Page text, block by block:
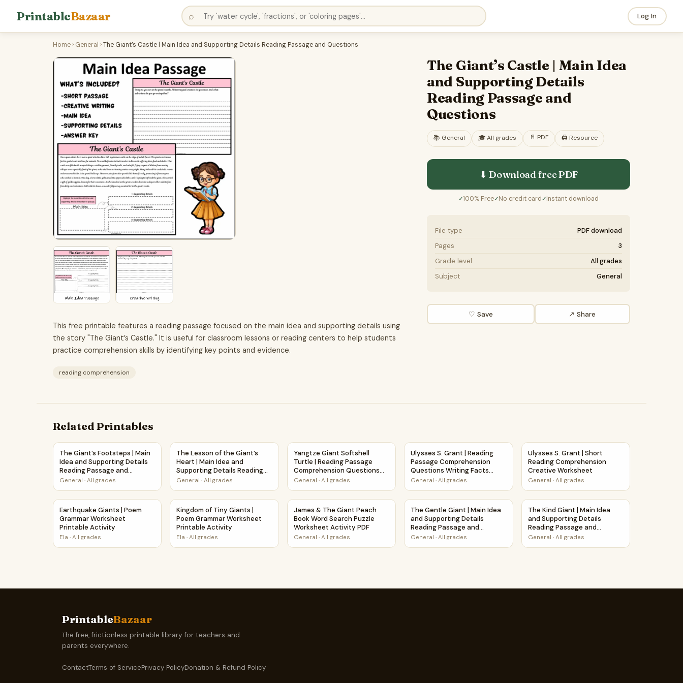
PrintableBazaar ⌕ Log In
Home › General ›The Giant’s Castle | Main Idea and Supporting Details Reading Passage and Questions
This free printable features a reading passage focused on the main idea and supporting details using
the story "The Giant’s Castle." It is useful for classroom lessons or reading centers to help students
practice comprehension skills by identifying key points and evidence.
reading comprehension
The Giant’s Castle | Main Idea
and Supporting Details
Reading Passage and
Questions
📚 General 🎓All grades 📄 PDF 🖨️ Resource
⬇ Download freePDF
✓100% Free✓No credit card ✓Instant download
File type
PDF download
Pages
3
Grade level
All grades
Subject
General
♡ Save ↗ Share
Related Printables
The Giant’s Footsteps | Main Idea and Supporting Details Reading Passage and Questions
The Giant’s Footsteps | Main
Idea and Supporting Details
Reading Passage and
Questions
General · All grades
The Lesson of the Giant’s Heart | Main Idea and Supporting Details Reading Passage and Questions
The Lesson of the Giant’s
Heart | Main Idea and
Supporting Details Reading
Passage and Questions
General ·All grades
Yangtze Giant Softshell Turtle | Reading Passage Comprehension Questions Writing Facts Worksheet
Yangtze Giant Softshell
Turtle | Reading Passage
Comprehension Questions
Writing Facts Worksheet
General · All grades
Ulysses S. Grant | Reading Passage Comprehension Questions Writing
Ulysses S. Grant | Reading
Passage Comprehension
Questions Writing Facts
Worksheet
General ·All grades
Ulysses S. Grant | Short Reading
Ulysses S. Grant | Short
Reading Comprehension
Creative Worksheet
General · All grades
Earthquake Giants | Poem Grammar Worksheet Printable Activity
Earthquake Giants | Poem
Grammar Worksheet
Printable Activity
Ela · All grades
Kingdom of Tiny Giants | Poem Grammar Worksheet Printable Activity
Kingdom of Tiny Giants |
Poem Grammar Worksheet
Printable Activity
Ela ·All grades
James & The Giant Peach Book Word Search Puzzle Worksheet Activity PDF
James & The Giant Peach
Book Word Search Puzzle
Worksheet Activity PDF
General · All grades
The Gentle Giant | Main Idea and Supporting Details Reading Passage and
The Gentle Giant | Main Idea
and Supporting Details
Reading Passage and
Questions
General ·All grades
The Kind Giant | Main Idea and Supporting
The Kind Giant | Main Idea
and Supporting Details
Reading Passage and
Questions
General · All grades
PrintableBazaar
The free, frictionless printable library for teachers and
parents everywhere.
ContactTerms of ServicePrivacy PolicyDonation & Refund Policy